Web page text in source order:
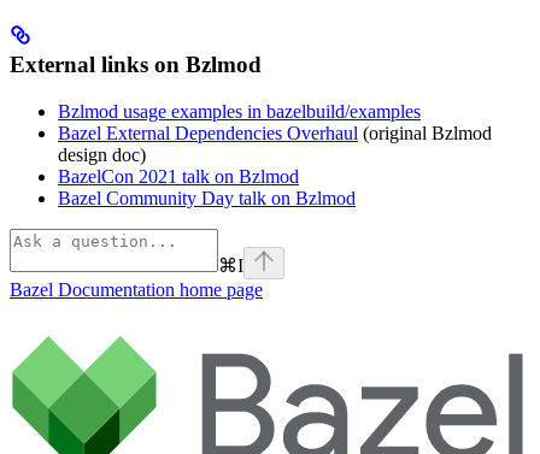
External links on Bzlmod
Bzlmod usage examples in bazelbuild/examples
Bazel External Dependencies Overhaul (original Bzlmod
design doc)
BazelCon 2021 talk on Bzlmod
Bazel Community Day talk on Bzlmod
⌘I
Bazel Documentation home page